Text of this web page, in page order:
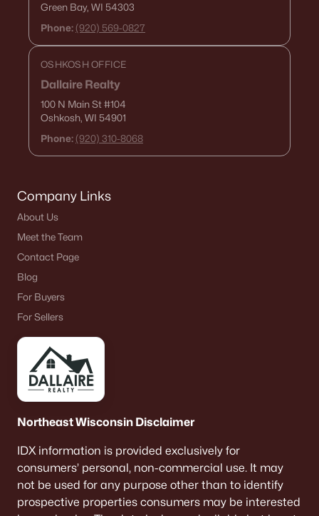
Green Bay, WI 54303
Phone: (920) 569-0827
OSHKOSH OFFICE
Dallaire Realty
100 N Main St#104
Oshkosh, WI 54901
Phone: (920) 310-8068
Company Links
About Us
Meet the Team
Contact Page
Blog
For Buyers
For Sellers
Northeast Wisconsin Disclaimer
IDX information is provided exclusively for
consumers’ personal, non-commercial use. It may
not be used for any purpose other than to identify
prospective properties consumers may be interested